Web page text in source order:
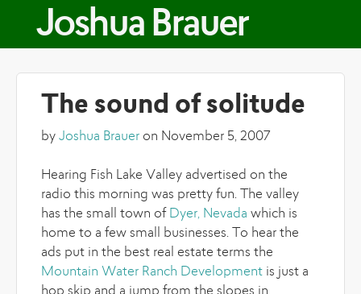
Skip to main content
Joshua Brauer
The sound of solitude
by Joshua Brauer on November 5, 2007
Hearing Fish Lake Valley advertised on the
radio this morning was pretty fun. The valley
has the small town of Dyer, Nevada which is
home to a few small businesses. To hear the
ads put in the best real estate terms the
Mountain Water Ranch Development is just a